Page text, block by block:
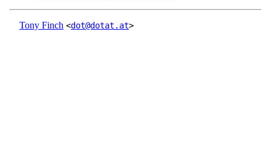
Tony Finch <dot@dotat.at>